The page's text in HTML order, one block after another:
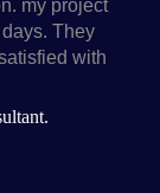
my project
They
with